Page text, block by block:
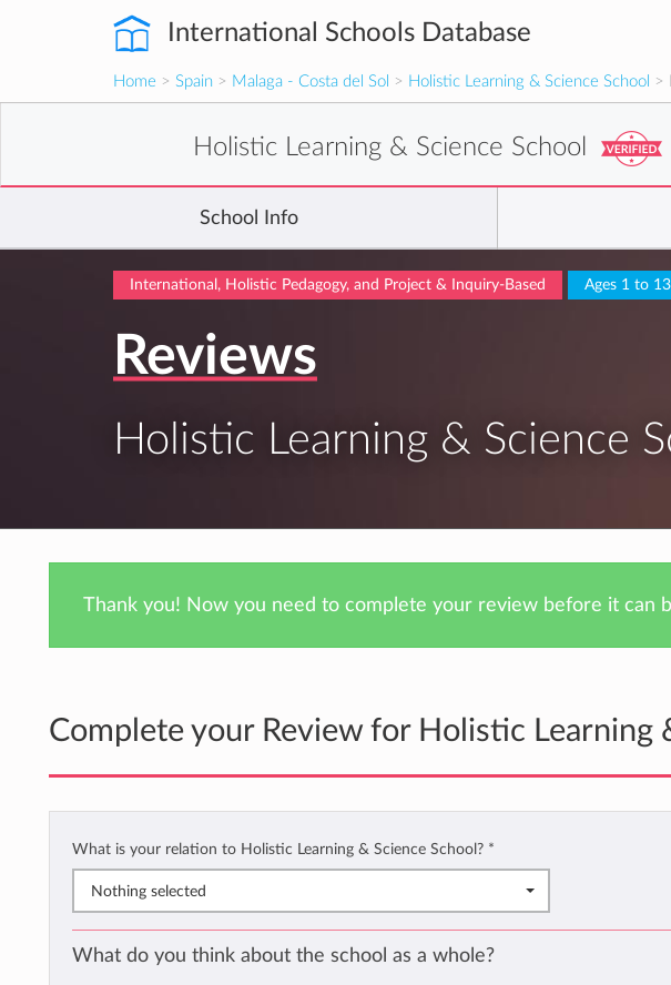
International Schools Database
Home > Spain > Malaga - Costa del Sol > Holistic Learning & Science School >
Holistic Learning & Science School
School Info
International, Holistic Pedagogy, and Project & Inquiry-Based Ages 1 to 13
Reviews
Holistic Learning & Science
Thank you! Now you need to complete your review before it can
Complete your Review for Holistic Learning
What is your relation to Holistic Learning & Science School? *
Nothing selected
What do you think about the school as a whole?